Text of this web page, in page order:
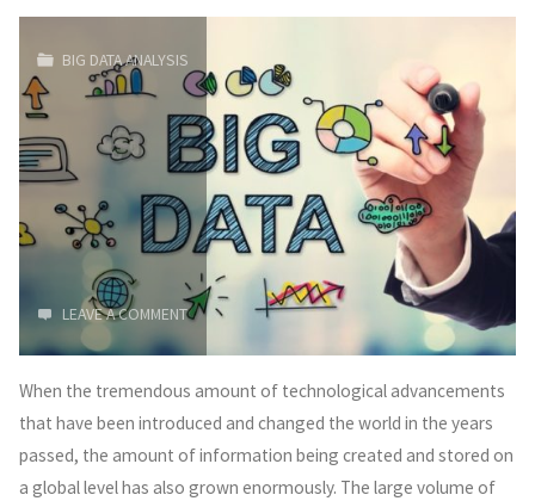
an
ERP
a
Manufacturing
Industry"
BIG DATA ANALYSIS
LEAVE A COMMENT
When the tremendous amount of technological advancements
that have been introduced and changed the world in the years
passed, the amount of information being created and stored on
a global level has also grown enormously. The large volume of